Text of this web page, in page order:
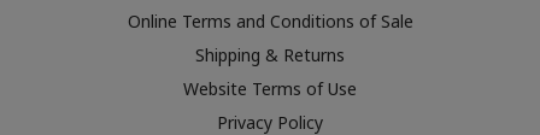
Online Terms and Conditions of Sale
Shipping & Returns
Website Terms of Use
Privacy Policy